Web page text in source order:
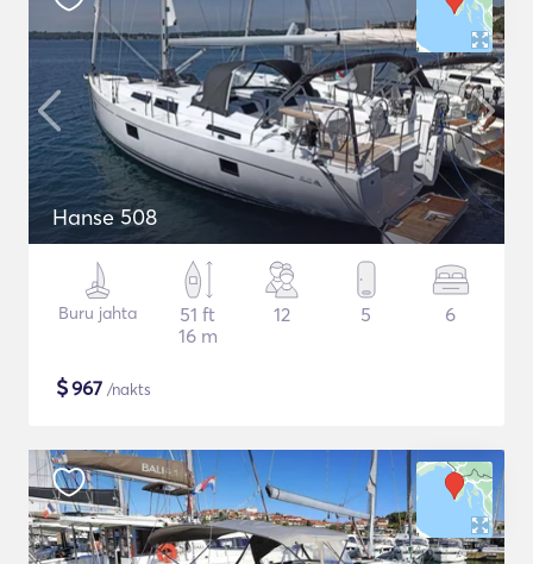
Hanse 508
Buru jahta
51 ft
16 m
12 5 6
$967 /nakts